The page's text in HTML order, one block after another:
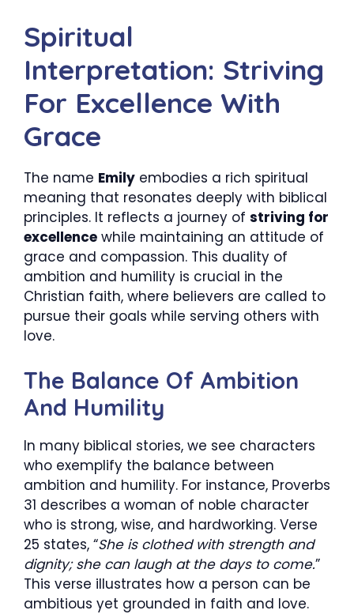
Spiritual
Interpretation: Striving
For Excellence With
Grace
The name Emily embodies a rich spiritual
meaning that resonates deeply with biblical
principles. It reflects a journey of striving for
excellence while maintaining an attitude of
grace and compassion. This duality of
ambition and humility is crucial in the
Christian faith, where believers are called to
pursue their goals while serving others with
love.
The Balance Of Ambition
And Humility
In many biblical stories, we see characters
who exemplify the balance between
ambition and humility. For instance, Proverbs
31 describes a woman of noble character
who is strong, wise, and hardworking. Verse
25 states, “She is clothed with strength and
dignity; she can laugh at the days to come.”
This verse illustrates how a person can be
ambitious yet grounded in faith and love.